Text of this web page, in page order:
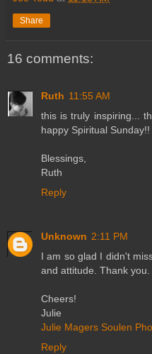
Share
16 comments:
Ruth 11:55 AM
this is truly inspiring...
happy Spiritual Sunday!!
Blessings,
Ruth
Reply
Unknown 2:11 PM
I am so glad I didn't
and attitude. Thank you.
Cheers!
Julie
Julie Magers Soulen
Reply